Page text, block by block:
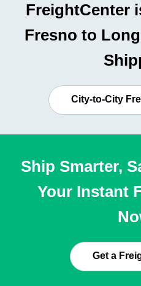
FreightCenter
Fresno to
City-to-City
Ship Smarter,
Your Instant
Get a